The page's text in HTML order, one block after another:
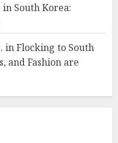
in South Korea:
in Flocking to South
and Fashion are